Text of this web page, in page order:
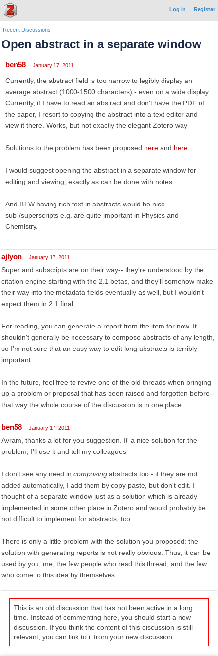
Log In Register
Recent Discussions
Open abstract in a separate window
ben58 January 17, 2011
Currently, the abstract field is too narrow to legibly display an
average abstract (1000-1500 characters) - even on a wide display.
Currently, if I have to read an abstract and don't have the PDF of
the paper, I resort to copying the abstract into a text editor and
view it there. Works, but not exactly the elegant Zotero way
Solutions to the problem has been proposed here and here
I would suggest opening the abstract in a separate window for
editing and viewing, exactly as can be done with notes.
And BTW having rich text in abstracts would be nice -
sub-/superscripts e.g. are quite important in Physics and
Chemistry.
ajlyon January 17, 2011
Super and subscripts are on their way-- they're understood by the
citation engine starting with the 2.1 betas, and they'll somehow make
their way into the metadata fields eventually as well, but I wouldn't
expect them in 2.1 final.
For reading, you can generate a report from the item for now. It
shouldn't generally be necessary to compose abstracts of any length,
so I'm not sure that an easy way to edit long abstracts is terribly
important.
In the future, feel free to revive one of the old threads when bringing
up a problem or proposal that has been raised and forgotten before--
that way the whole course of the discussion is in one place.
ben58 January 17, 2011
Avram, thanks a lot for you suggestion. It' a nice solution for the
problem, I'll use it and tell my colleagues.
I don't see any need in composing abstracts too - if they are not
added automatically, I add them by copy-paste, but don't edit. I
thought of a separate window just as a solution which is already
implemented in some other place in Zotero and would probably be
not difficult to implement for abstracts, too.
There is only a little problem with the solution you proposed: the
solution with generating reports is not really obvious. Thus, it can be
used by you, me, the few people who read this thread, and the few
who come to this idea by themselves.
This is an old discussion that has not been active in a long
time. Instead of commenting here, you should start a new
discussion. If you think the content of this discussion is still
relevant, you can link to it from your new discussion.